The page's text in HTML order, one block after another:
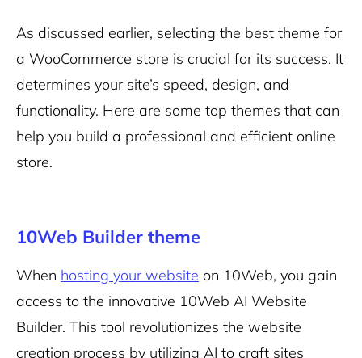
As discussed earlier, selecting the best theme for
a WooCommerce store is crucial for its success. It
determines your site’s speed, design, and
functionality. Here are some top themes that can
help you build a professional and efficient online
store.
10Web Builder theme
When hosting your website on 10Web, you gain
access to the innovative 10Web AI Website
Builder. This tool revolutionizes the website
creation process by utilizing AI to craft sites